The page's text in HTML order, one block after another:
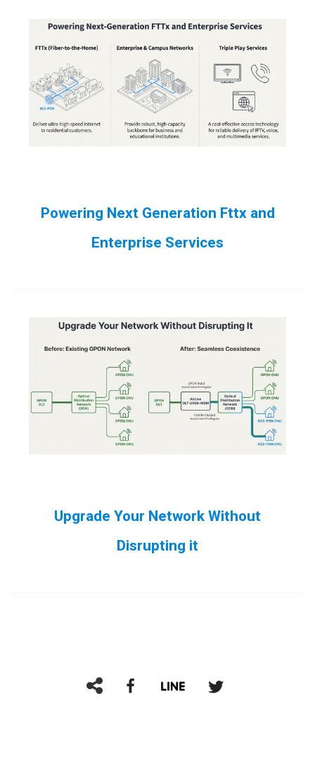
Powering Next Generation Fttx and
Enterprise Services
Upgrade Your Network Without
Disrupting it